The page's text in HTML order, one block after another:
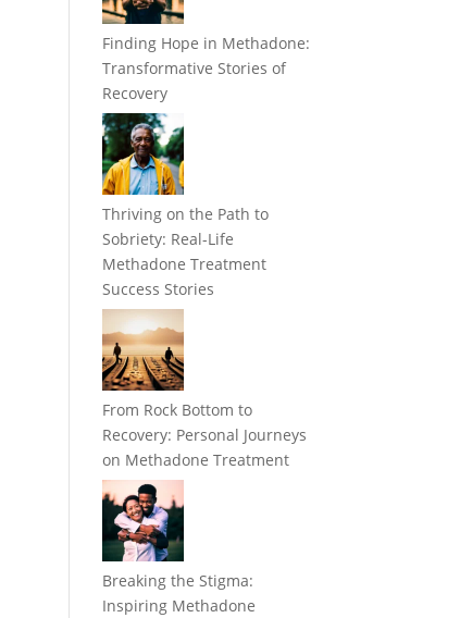
Finding Hope in Methadone:
Transformative Stories of
Recovery
Thriving on the Path to
Sobriety: Real-Life
Methadone Treatment
Success Stories
From Rock Bottom to
Recovery: Personal Journeys
on Methadone Treatment
Breaking the Stigma:
Inspiring Methadone